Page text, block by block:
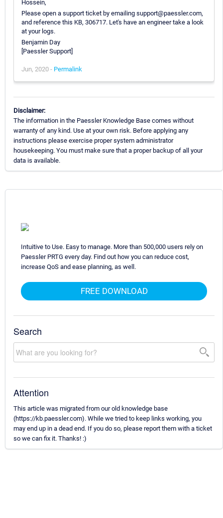
Hossein,
Please open a support ticket by emailing support@paessler.com,
and reference this KB, 306717. Let's have an engineer take a look
at your logs.
Benjamin Day
[Paessler Support]
Jun, 2020 - Permalink
Disclaimer:
The information in the Paessler Knowledge Base comes without
warranty of any kind. Use at your own risk. Before applying any
instructions please exercise proper system administrator
housekeeping. You must make sure that a proper backup of all your
data is available.
Intuitive to Use. Easy to manage. More than 500,000 users rely on
Paessler PRTG every day. Find out how you can reduce cost,
increase QoS and ease planning, as well.
FREE DOWNLOAD
Search
Attention
This article was migrated from our old knowledge base
(https://kb.paessler.com). While we tried to keep links working, you
may end up in a dead end. If you do so, please report them with a ticket
so we can fix it. Thanks! :)